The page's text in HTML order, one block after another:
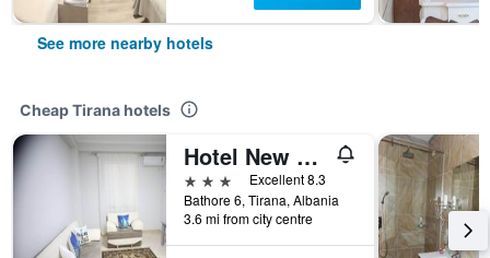
See more nearby hotels
Cheap Tirana hotels
Hotel New York Kamez
3 stars
Excellent 8.3
Bathore 6, Tirana, Albania
3.6 mi from city centre